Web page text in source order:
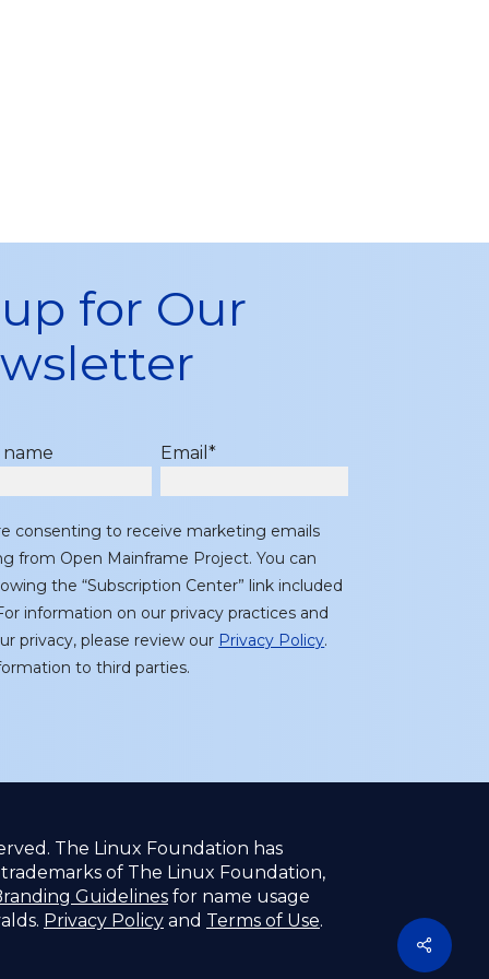
Share
for Our
name Email*
consenting to receive marketing emails
from Open Mainframe Project. You can
the “Subscription Center” link included
information on our privacy practices and
privacy, please review our Privacy Policy.
to third parties.
The Linux Foundation has
of The Linux Foundation,
Guidelines for name usage
Privacy Policy and Terms of Use.